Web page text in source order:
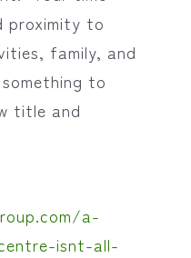
proximity to
family, and
to
title and
a-
isnt-all-